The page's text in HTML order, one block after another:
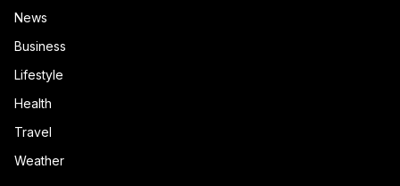
News
Business
Lifestyle
Health
Travel
Weather